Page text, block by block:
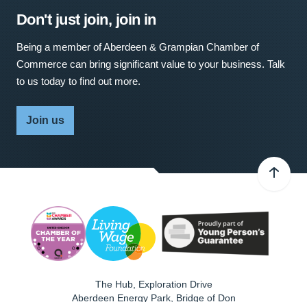
Don't just join, join in
Being a member of Aberdeen & Grampian Chamber of
Commerce can bring significant value to your business. Talk
to us today to find out more.
Join us
The Hub, Exploration Drive
Aberdeen Energy Park, Bridge of Don